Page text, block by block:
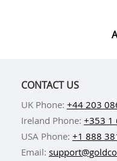
CONTACT US
UK Phone: +44 203
Ireland Phone: +353 1
USA Phone: +1 888
Email: